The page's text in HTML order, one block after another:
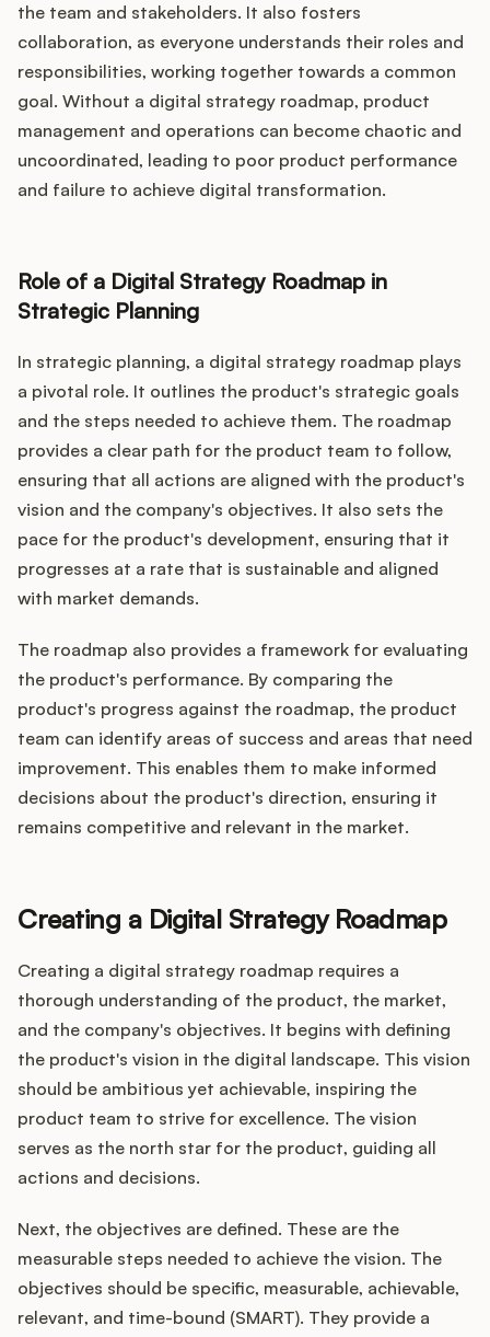
the team and stakeholders. It also fosters
collaboration, as everyone understands their roles and
responsibilities, working together towards a common
goal. Without a digital strategy roadmap, product
management and operations can become chaotic and
uncoordinated, leading to poor product performance
and failure to achieve digital transformation.
Role of a Digital Strategy Roadmap in
Strategic Planning
In strategic planning, a digital strategy roadmap plays
a pivotal role. It outlines the product's strategic goals
and the steps needed to achieve them. The roadmap
provides a clear path for the product team to follow,
ensuring that all actions are aligned with the product's
vision and the company's objectives. It also sets the
pace for the product's development, ensuring that it
progresses at a rate that is sustainable and aligned
with market demands.
The roadmap also provides a framework for evaluating
the product's performance. By comparing the
product's progress against the roadmap, the product
team can identify areas of success and areas that need
improvement. This enables them to make informed
decisions about the product's direction, ensuring it
remains competitive and relevant in the market.
Creating a Digital Strategy Roadmap
Creating a digital strategy roadmap requires a
thorough understanding of the product, the market,
and the company's objectives. It begins with defining
the product's vision in the digital landscape. This vision
should be ambitious yet achievable, inspiring the
product team to strive for excellence. The vision
serves as the north star for the product, guiding all
actions and decisions.
Next, the objectives are defined. These are the
measurable steps needed to achieve the vision. The
objectives should be specific, measurable, achievable,
relevant, and time-bound (SMART). They provide a